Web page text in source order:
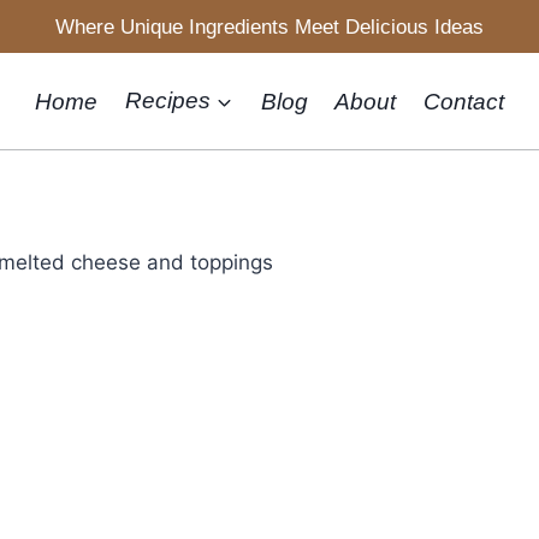
Where Unique Ingredients Meet Delicious Ideas
Home Recipes Blog About Contact